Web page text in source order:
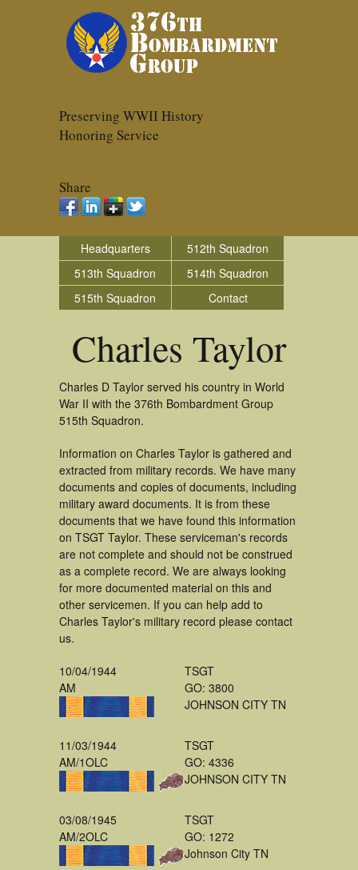
Preserving WWII History
Honoring Service
Share
Headquarters
512th Squadron
513th Squadron
514th Squadron
515th Squadron
Contact
Charles Taylor
Charles D Taylor served his country in World
War II with the 376th Bombardment Group
515th Squadron.
Information on Charles Taylor is gathered and
extracted from military records. We have many
documents and copies of documents, including
military award documents. It is from these
documents that we have found this information
on TSGT Taylor. These serviceman's records
are not complete and should not be construed
as a complete record. We are always looking
for more documented material on this and
other servicemen. If you can help add to
Charles Taylor's military record please contact
us.
10/04/1944
AM
TSGT
GO: 3800
JOHNSON CITY TN
11/03/1944
AM/1OLC
TSGT
GO: 4336
JOHNSON CITY TN
03/08/1945
AM/2OLC
TSGT
GO: 1272
Johnson City TN